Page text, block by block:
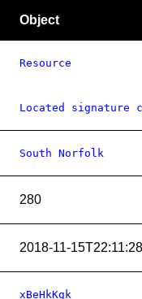
Object
Resource
Located signature
South Norfolk
280
2018-11-
xBeHkKgk